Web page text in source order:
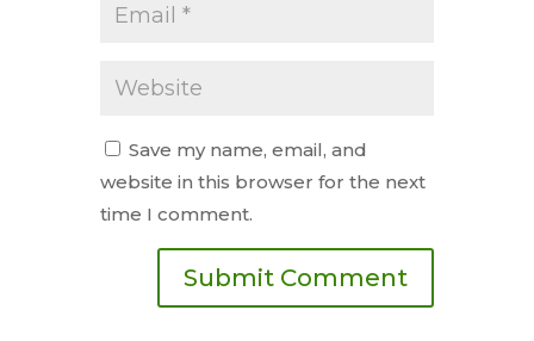
Save my name, email, and
website in this browser for the next
time I comment.